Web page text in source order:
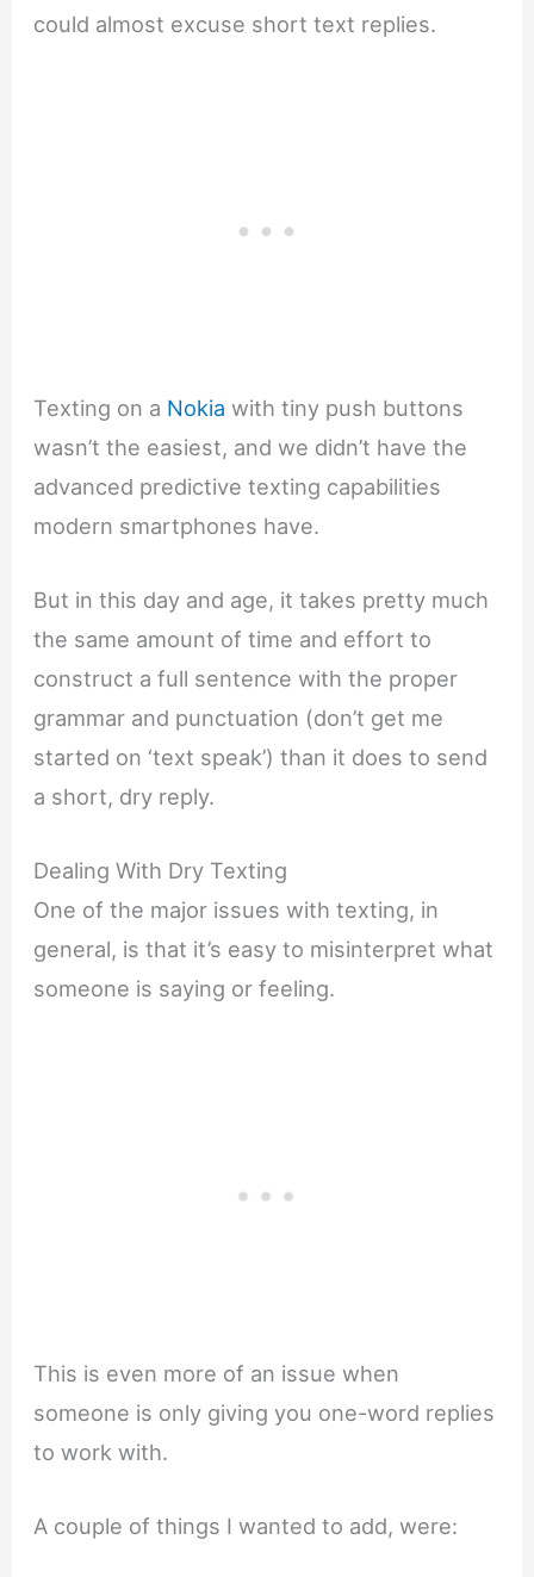
could almost excuse short text replies.
Texting on a Nokia with tiny push buttons
wasn’t the easiest, and we didn’t have the
advanced predictive texting capabilities
modern smartphones have.
But in this day and age, it takes pretty much
the same amount of time and effort to
construct a full sentence with the proper
grammar and punctuation (don’t get me
started on ‘text speak’) than it does to send
a short, dry reply.
Dealing With Dry Texting
One of the major issues with texting, in
general, is that it’s easy to misinterpret what
someone is saying or feeling.
This is even more of an issue when
someone is only giving you one-word replies
to work with.
A couple of things I wanted to add, were: